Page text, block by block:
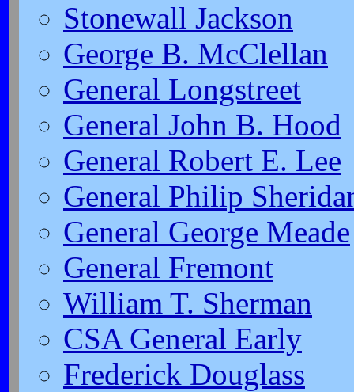
Stonewall Jackson
George B. McClellan
General Longstreet
General John B. Hood
General Robert E. Lee
General Philip
General George Meade
General Fremont
William T. Sherman
CSA General Early
Frederick Douglass